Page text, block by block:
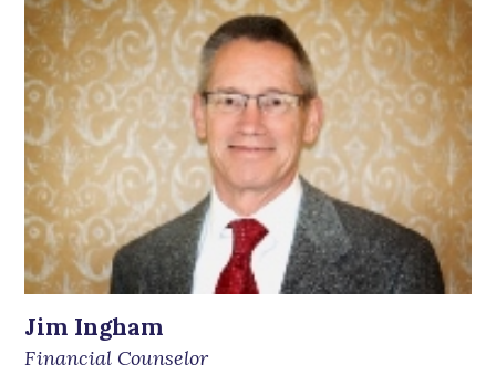
Jim Ingham
Financial Counselor